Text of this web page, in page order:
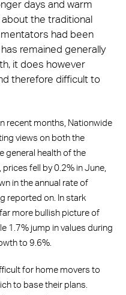
days and warm
the traditional
had been
remained generally
it does however
therefore difficult to
recent months, Nationwide
views on both the
general health of the
fell by 0.2% in June,
in the annual rate of
reported on. In stark
more bullish picture of
1.7% jump in values during
to 9.6%.
for home movers to
to base their plans.